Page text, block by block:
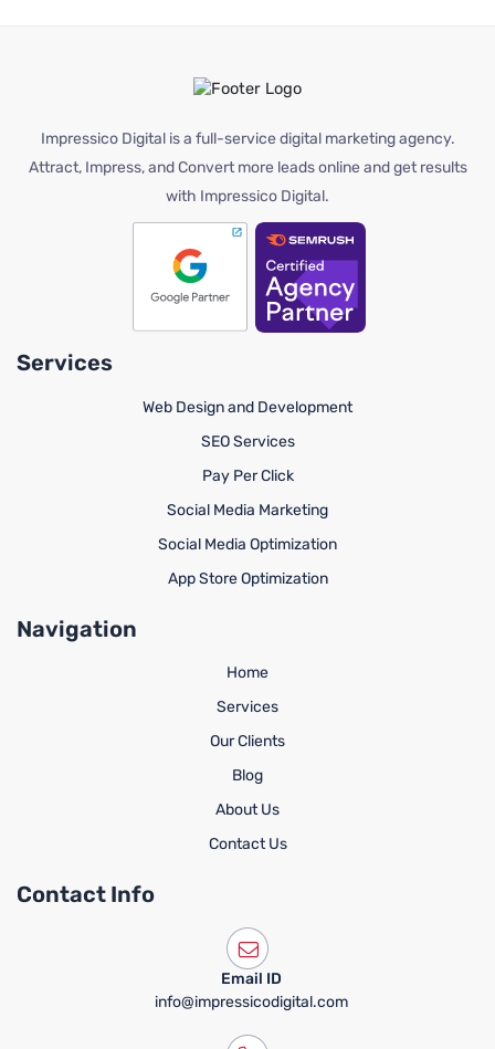
Impressico Digital is a full-service digital marketing agency.
Attract, Impress, and Convert more leads online and get results
with Impressico Digital.
Services
Web Design and Development
SEO Services
Pay Per Click
Social Media Marketing
Social Media Optimization
App Store Optimization
Navigation
Home
Services
Our Clients
Blog
About Us
Contact Us
Contact Info
Email ID
info@impressicodigital.com